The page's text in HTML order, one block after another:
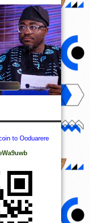
to Ooduarere